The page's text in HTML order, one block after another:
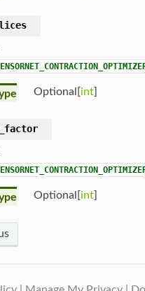
Optional[int]
Optional[int]